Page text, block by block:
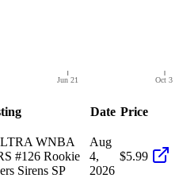
Jun 21 Oct 3
Date Price
WNBA
#126 Rookie
Sirens SP
Aug
4,
2026
$5.99